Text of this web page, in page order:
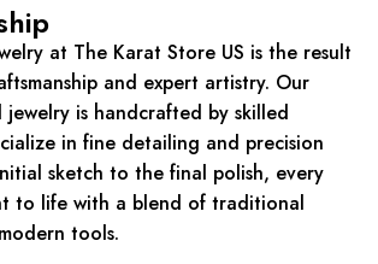
at The Karat Store US is the result
and expert artistry. Our
is handcrafted by skilled
in fine detailing and precision
sketch to the final polish, every
to life with a blend of traditional
tools.